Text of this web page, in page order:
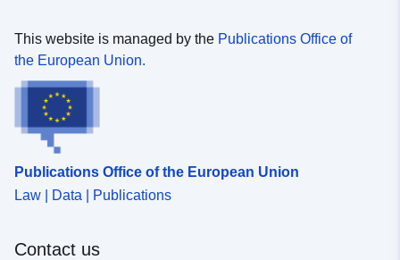
This website is managed by the Publications Office of
the European Union.
Publications Office of the European Union
Law | Data | Publications
Contact us